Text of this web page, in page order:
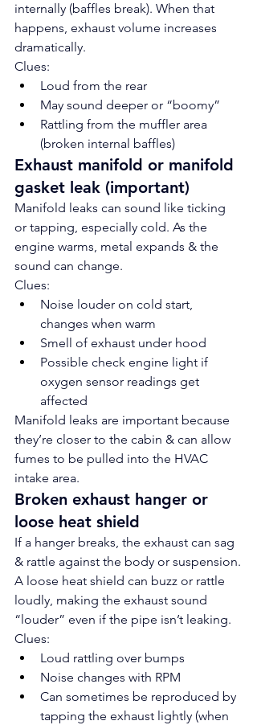
internally (baffles break). When that
happens, exhaust volume increases
dramatically.
Clues:
Loud from the rear
May sound deeper or “boomy”
Rattling from the muffler area
(broken internal baffles)
Exhaust manifold or manifold
gasket leak (important)
Manifold leaks can sound like ticking
or tapping, especially cold. As the
engine warms, metal expands & the
sound can change.
Clues:
Noise louder on cold start,
changes when warm
Smell of exhaust under hood
Possible check engine light if
oxygen sensor readings get
affected
Manifold leaks are important because
they’re closer to the cabin & can allow
fumes to be pulled into the HVAC
intake area.
Broken exhaust hanger or
loose heat shield
If a hanger breaks, the exhaust can sag
& rattle against the body or suspension.
A loose heat shield can buzz or rattle
loudly, making the exhaust sound
“louder” even if the pipe isn’t leaking.
Clues:
Loud rattling over bumps
Noise changes with RPM
Can sometimes be reproduced by
tapping the exhaust lightly (when